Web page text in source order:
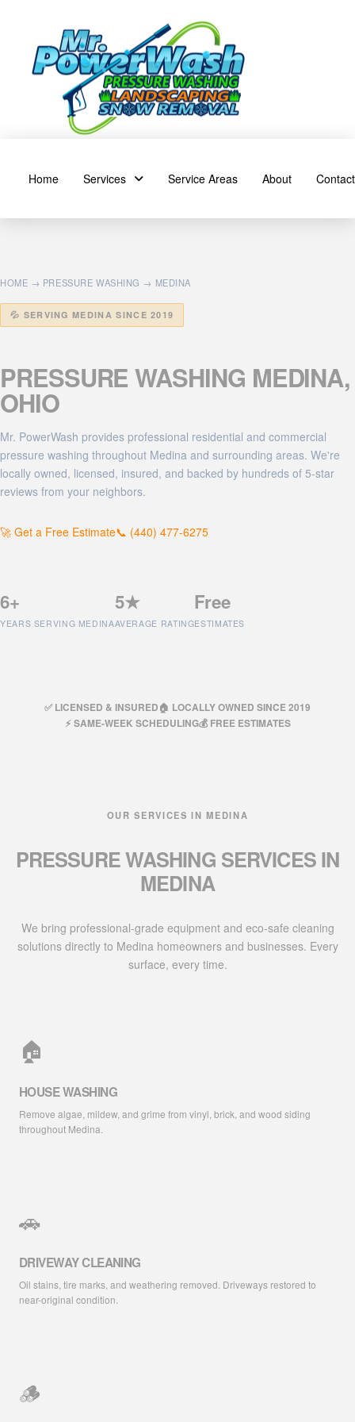
Home Services Service Areas About Contact
HOME → PRESSURE WASHING → MEDINA
💦 SERVING MEDINA SINCE 2019
PRESSURE WASHING MEDINA,
OHIO
Mr. PowerWash provides professional residential and commercial
pressure washing throughout Medina and surrounding areas. We're
locally owned, licensed, insured, and backed by hundreds of 5-star
reviews from your neighbors.
🚀 Get a Free Estimate📞 (440) 477-6275
6+
YEARS SERVING MEDINA
5★
AVERAGE RATING
Free
ESTIMATES
✅ LICENSED & INSURED🏠 LOCALLY OWNED SINCE 2019
⚡ SAME-WEEK SCHEDULING💰 FREE ESTIMATES
OUR SERVICES IN MEDINA
PRESSURE WASHING SERVICES IN
MEDINA
We bring professional-grade equipment and eco-safe cleaning
solutions directly to Medina homeowners and businesses. Every
surface, every time.
🏠
HOUSE WASHING
Remove algae, mildew, and grime from vinyl, brick, and wood siding
throughout Medina.
🚗
DRIVEWAY CLEANING
Oil stains, tire marks, and weathering removed. Driveways restored to
near-original condition.
🪵